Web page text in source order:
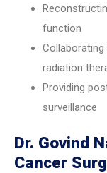
function
radiation
Providing
surveillance
Dr. Govind
Cancer